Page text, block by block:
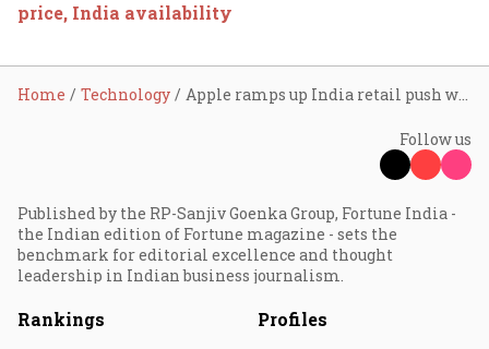
price, India availability
Home Technology Apple ramps up India retail push with hiring for 4 new Apple Stores
Follow us
Published by the RP-Sanjiv Goenka Group, Fortune India -
the Indian edition of Fortune magazine - sets the
benchmark for editorial excellence and thought
leadership in Indian business journalism.
Rankings Profiles